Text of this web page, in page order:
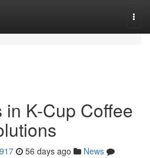
K-Cup Coffee
56 days ago
News